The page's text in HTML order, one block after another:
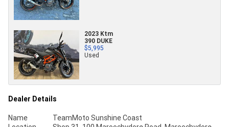
2023 Ktm
390 DUKE
$5,995
Used
Dealer Details
Name
TeamMoto Sunshine Coast